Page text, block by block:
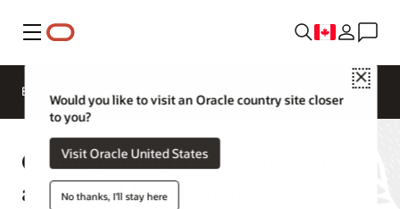
Menu
Close
Would you like to visit an Oracle country site closer
to you?
Visit Oracle United States
No thanks, I'll stay here
EPM Products
Oracle Cloud EPM Profitability
and Cost Management